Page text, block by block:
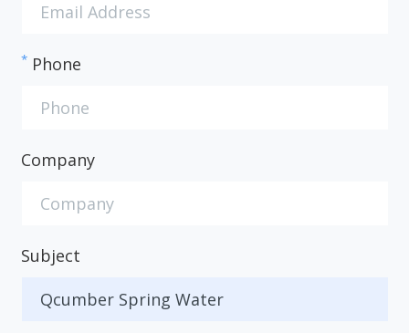
*Phone
Company
Subject